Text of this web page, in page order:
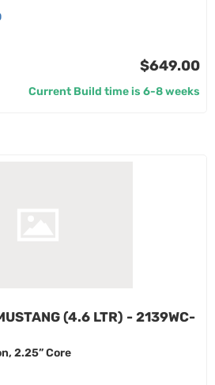
$649.00
Current Build time is 6-8 weeks
(4.6 LTR) - 2139WC-
2.25” Core